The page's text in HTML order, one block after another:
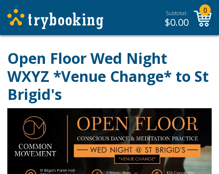
Subtotal:
$0.00
0
Open Floor Wed Night
WXYZ *Venue Change* to St
Brigid's